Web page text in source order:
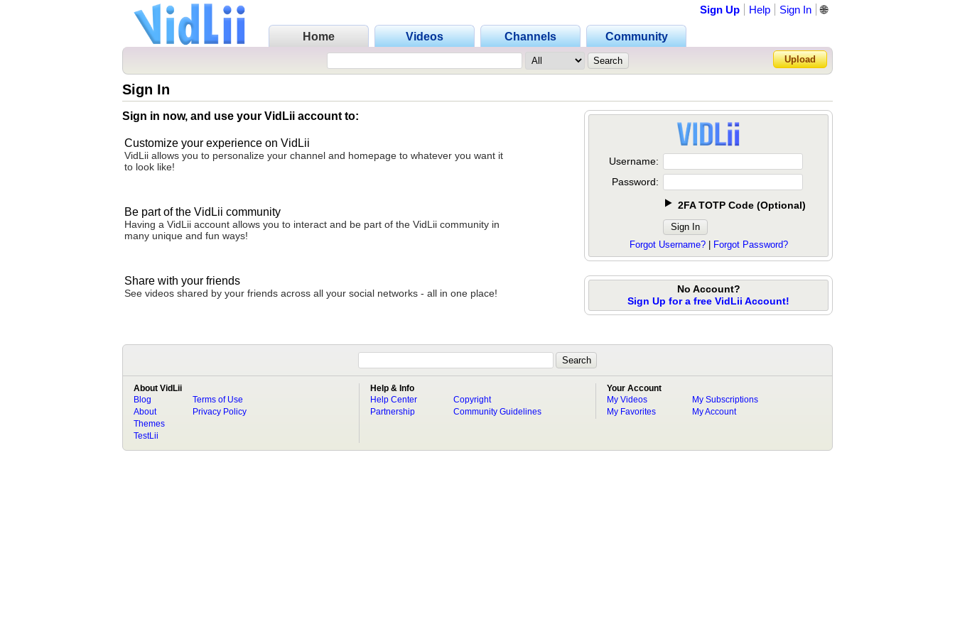
Home Videos Channels Community
Sign Up Help Sign In
Forgot Password?
🌐
Upload
Sign In
Sign in now, and use your VidLii account to:
Customize your experience on VidLii
VidLii allows you to personalize your channel and homepage to whatever you want it
to look like!
Be part of the VidLii community
Having a VidLii account allows you to interact and be part of the VidLii community in
many unique and fun ways!
Share with your friends
See videos shared by your friends across all your social networks - all in one place!
Username:
Password:
2FA TOTP Code (Optional)
Forgot Username?| Forgot Password?
No Account?
Sign Up for a free VidLii Account!
About VidLii
Blog
About
Terms of Use
Privacy Policy
Themes
TestLii
Help & Info
Help Center
Partnership
Copyright
Community Guidelines
Your Account
My Videos
My Favorites
My Subscriptions
My Account